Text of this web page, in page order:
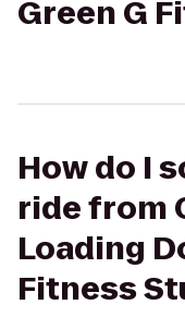
Green G
How do I
ride from
Loading
Fitness